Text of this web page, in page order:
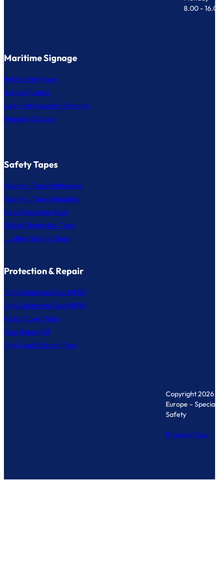
8.00 -
Maritime Signage
IMO Safety Signs
Safety Posters
Low Light Location Systems
Manuals & Books
Safety Tapes
Warning Tapes Reflective
Warning Tapes Standard
Heat Detection Tape
SOLAS Reflective Tape
... other Safety Tapes
Protection & Repair
Anti-Splashing Tape MF03
Anti-Splashing Tape MF04
Hatch Cover Tape
Pipe Repair Kit
Anti-Leak Silicone Tape
Copyright 2026
Europe –
Safety
Privacy Policy